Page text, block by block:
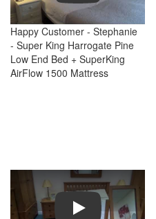
Happy Customer - Stephanie
- Super King Harrogate Pine
Low End Bed + SuperKing
AirFlow 1500 Mattress
Play